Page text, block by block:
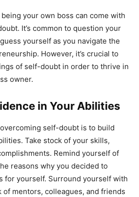
your own boss can come with
It’s common to question your
yourself as you navigate the
However, it’s crucial to
of self-doubt in order to thrive in
owner.
in Your Abilities
self-doubt is to build
Take stock of your skills,
Remind yourself of
reasons why you decided to
for yourself. Surround yourself with
mentors, colleagues, and friends